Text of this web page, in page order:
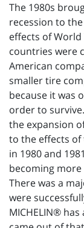
The 1980s
recession to
effects of World
countries were
American
smaller tire
because it was
order to
the expansion
to the effects
in 1980 and
becoming
There was a
were
MICHELIN®